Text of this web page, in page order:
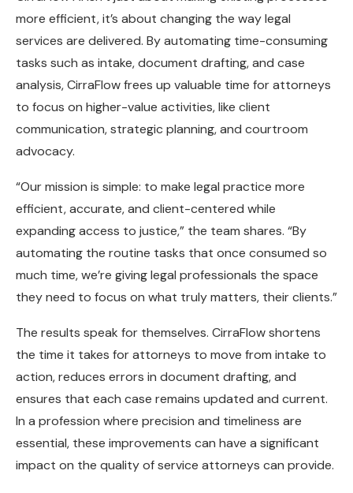
more efficient, it’s about changing the way legal
services are delivered. By automating time-consuming
tasks such as intake, document drafting, and case
analysis, CirraFlow frees up valuable time for attorneys
to focus on higher-value activities, like client
communication, strategic planning, and courtroom
advocacy.
“Our mission is simple: to make legal practice more
efficient, accurate, and client-centered while
expanding access to justice,” the team shares. “By
automating the routine tasks that once consumed so
much time, we’re giving legal professionals the space
they need to focus on what truly matters, their clients.”
The results speak for themselves. CirraFlow shortens
the time it takes for attorneys to move from intake to
action, reduces errors in document drafting, and
ensures that each case remains updated and current.
In a profession where precision and timeliness are
essential, these improvements can have a significant
impact on the quality of service attorneys can provide.